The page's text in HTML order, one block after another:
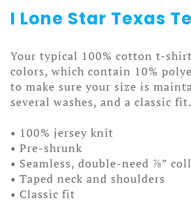
I Lone Star Texas
Your typical 100% cotton t-
colors, which contain 10%
to make sure your size is
several washes, and a classic fit.
• 100% jersey knit
• Pre-shrunk
• Seamless, double-need ⅞”
• Taped neck and shoulders
• Classic fit